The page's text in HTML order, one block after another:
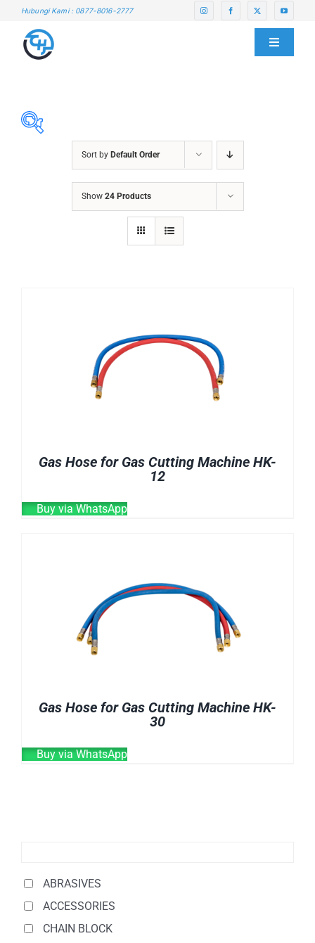
content
Hubungi Kami : 0877-8016-2777
Toggle
ABOUT US
SERVICE CENTER
OUR LOCATION
ABRASIVES
ACCESSORIES
WELDING CONSUMABLES
WELDING MACHINE
Sort by Default Order
Show 24 Products
Gas Hose for Gas Cutting Machine HK-
12
Buy via WhatsApp
Gas Hose for Gas Cutting Machine HK-
30
Buy via WhatsApp
ABRASIVES
ACCESSORIES
CHAIN BLOCK